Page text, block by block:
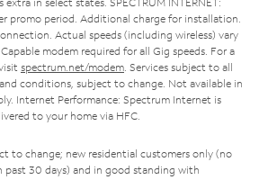
promo period. Additional charge for installation.
Actual speeds (including wireless) vary
modem required for all Gig speeds. For a
spectrum.net/modem . Services subject to all
conditions, subject to change. Not available in
Internet Performance: Spectrum Internet is
to your home via HFC.
to change; new residential customers only (no
past 30 days) and in good standing with